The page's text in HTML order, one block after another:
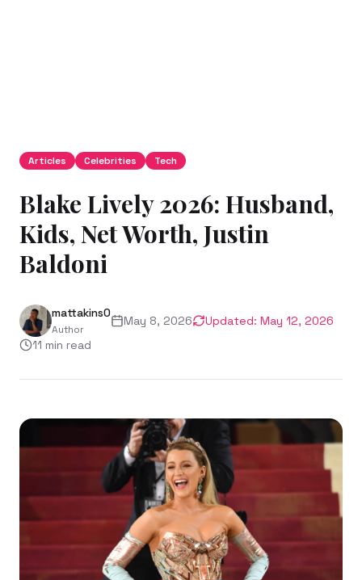
Articles Celebrities Tech
Blake Lively 2026: Husband,
Kids, Net Worth, Justin
Baldoni
mattakins0
Author
May 8, 2026 Updated: May 12, 2026
11 min read